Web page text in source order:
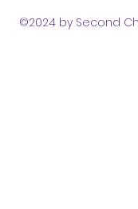
©2024 by Second